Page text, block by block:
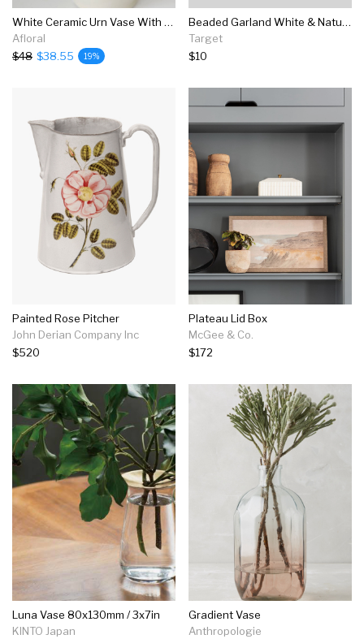
White Ceramic Urn Vase With Handles - 9.5"
Afloral
$48 $38.55 19%
Beaded Garland White & Natural - Wondershop™
Target
$10
Painted Rose Pitcher
John Derian Company Inc
$520
Plateau Lid Box
McGee & Co.
$172
Luna Vase 80x130mm / 3x7in
KINTO Japan
Gradient Vase
Anthropologie